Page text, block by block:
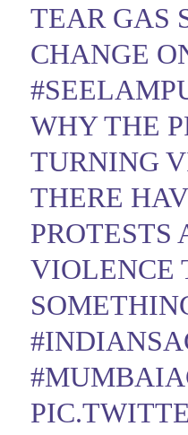
TEAR GAS
CHANGE
WHY THE
TURNING
THERE
VIOLENCE